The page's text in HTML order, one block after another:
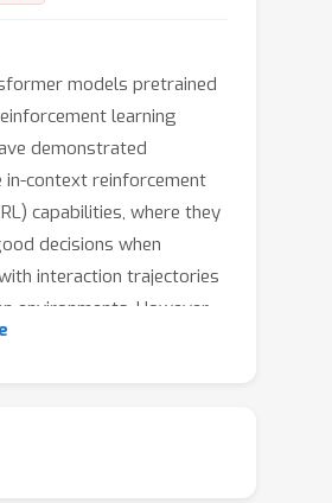
models pretrained
learning
demonstrated
in-context reinforcement
capabilities, where they
decisions when
interaction trajectories
environments. However,
transformers can be
unclear which